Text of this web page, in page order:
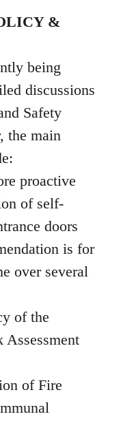
&
being
discussions
Safety
the main
proactive
of self-
doors
is for
over several
of the
Assessment
of Fire